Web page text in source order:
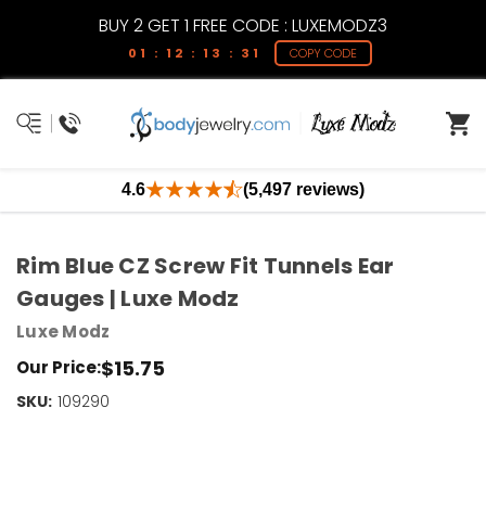
BUY 2 GET 1 FREE CODE : LUXEMODZ3
01 : 12 : 13 : 31 COPY CODE
4.6 (5,497 reviews)
Rim Blue CZ Screw Fit Tunnels Ear
Gauges | Luxe Modz
Luxe Modz
Our Price:$15.75
SKU: 109290
Current